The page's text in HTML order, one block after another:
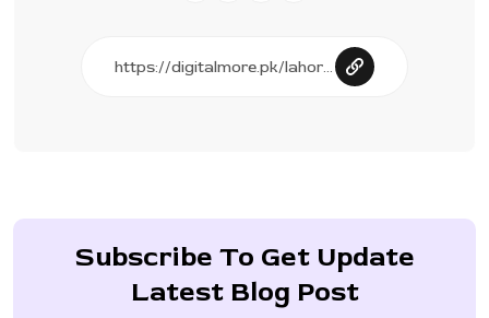
Subscribe To Get Update
Latest Blog Post